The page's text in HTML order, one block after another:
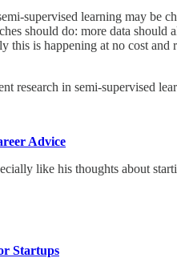
supervised learning may be
should do: more data
this is happening at no cost
research in semi-supervised
Advice
like his thoughts about
Startups